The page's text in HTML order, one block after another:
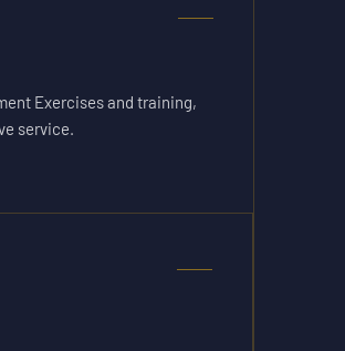
Exercises and training,
service.